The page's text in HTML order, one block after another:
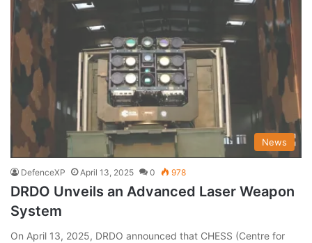
News
DefenceXP April 13, 2025 0 978
DRDO Unveils an Advanced Laser Weapon
System
On April 13, 2025, DRDO announced that CHESS (Centre for